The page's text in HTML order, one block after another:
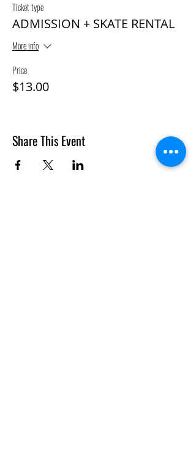
Ticket type
ADMISSION + SKATE RENTAL
More info
Price
$13.00
Share This Event